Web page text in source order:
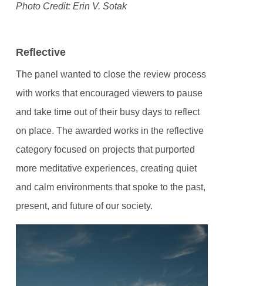
Photo Credit: Erin V. Sotak
Reflective
The panel wanted to close the review process
with works that encouraged viewers to pause
and take time out of their busy days to reflect
on place. The awarded works in the reflective
category focused on projects that purported
more meditative experiences, creating quiet
and calm environments that spoke to the past,
present, and future of our society.